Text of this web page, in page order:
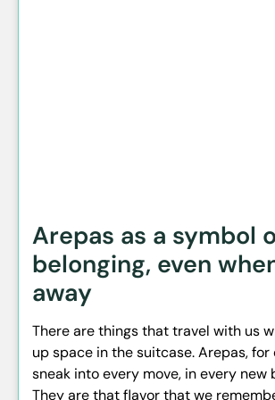
Arepas as a symbol
belonging, even
away
There are things that travel with us
up space in the suitcase. Arepas, for
sneak into every move, in every new
They are that flavor that we